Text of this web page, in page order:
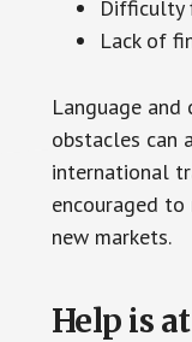
Difficulty
Lack of
Language
obstacles can
international
encouraged to
new markets.
Help is